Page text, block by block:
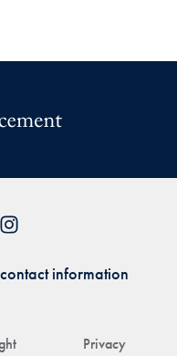
Privacy
information